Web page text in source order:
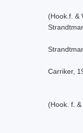
(Hook.f. &
Carriker,
(Hook. f.